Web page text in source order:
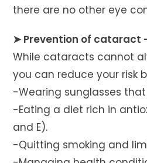
there are no other eye
➤ Prevention of cataract
While cataracts cannot
you can reduce your risk
-Wearing sunglasses that
-Eating a diet rich in
and E).
-Quitting smoking and